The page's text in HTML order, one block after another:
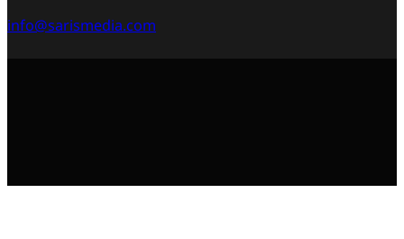
info@sarismedia.com